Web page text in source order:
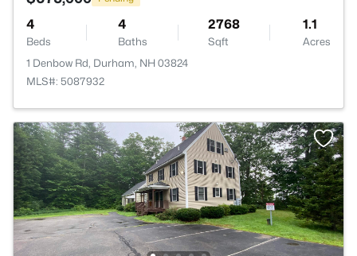
4
Beds
4
Baths
2768
Sqft
1.1
Acres
1 Denbow Rd, Durham, NH 03824
MLS#: 5087932